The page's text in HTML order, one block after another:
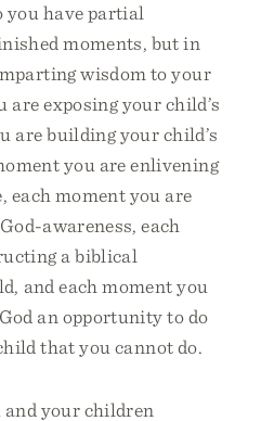
you have partial
moments, but in
wisdom to your
are exposing your child’s
are building your child’s
you are enlivening
each moment you are
awareness, each
a biblical
and each moment you
an opportunity to do
that you cannot do.
and your children